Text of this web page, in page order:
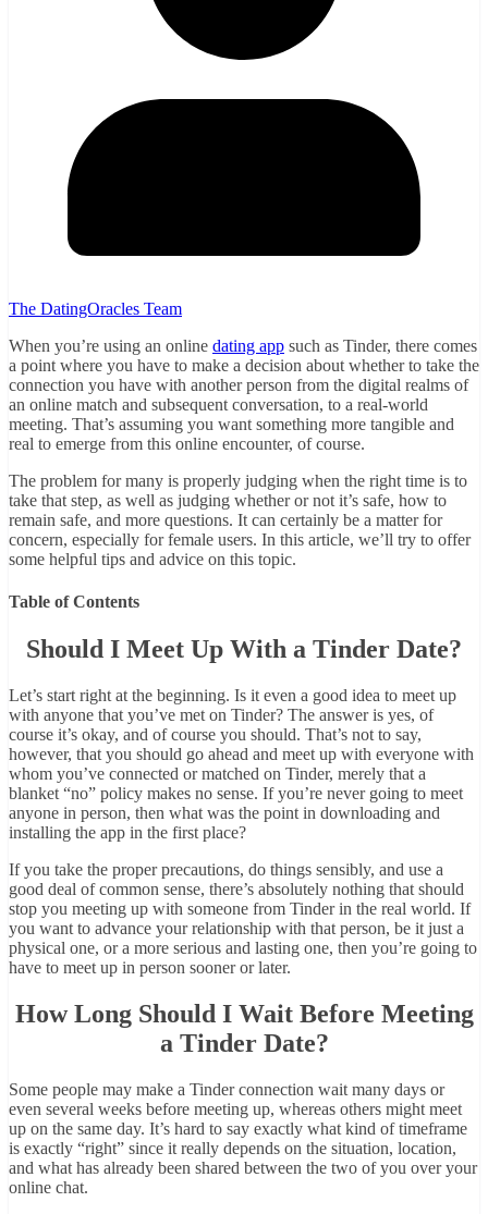
The DatingOracles Team
When you’re using an online dating app such as Tinder, there comes
a point where you have to make a decision about whether to take the
connection you have with another person from the digital realms of
an online match and subsequent conversation, to a real-world
meeting. That’s assuming you want something more tangible and
real to emerge from this online encounter, of course.
The problem for many is properly judging when the right time is to
take that step, as well as judging whether or not it’s safe, how to
remain safe, and more questions. It can certainly be a matter for
concern, especially for female users. In this article, we’ll try to offer
some helpful tips and advice on this topic.
Table of Contents
Should I Meet Up With a Tinder Date?
Let’s start right at the beginning. Is it even a good idea to meet up
with anyone that you’ve met on Tinder? The answer is yes, of
course it’s okay, and of course you should. That’s not to say,
however, that you should go ahead and meet up with everyone with
whom you’ve connected or matched on Tinder, merely that a
blanket “no” policy makes no sense. If you’re never going to meet
anyone in person, then what was the point in downloading and
installing the app in the first place?
If you take the proper precautions, do things sensibly, and use a
good deal of common sense, there’s absolutely nothing that should
stop you meeting up with someone from Tinder in the real world. If
you want to advance your relationship with that person, be it just a
physical one, or a more serious and lasting one, then you’re going to
have to meet up in person sooner or later.
How Long Should I Wait Before Meeting
a Tinder Date?
Some people may make a Tinder connection wait many days or
even several weeks before meeting up, whereas others might meet
up on the same day. It’s hard to say exactly what kind of timeframe
is exactly “right” since it really depends on the situation, location,
and what has already been shared between the two of you over your
online chat.